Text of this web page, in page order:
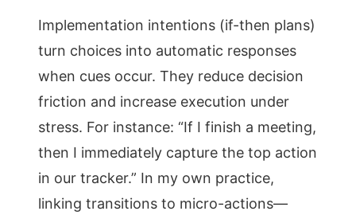
Implementation intentions (if-then plans)
turn choices into automatic responses
when cues occur. They reduce decision
friction and increase execution under
stress. For instance: “If I finish a meeting,
then I immediately capture the top action
in our tracker.” In my own practice,
linking transitions to micro-actions—